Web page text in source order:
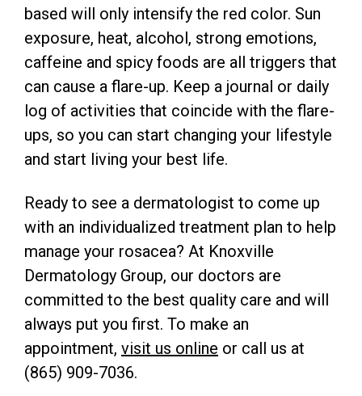
based will only intensify the red color. Sun
exposure, heat, alcohol, strong emotions,
caffeine and spicy foods are all triggers that
can cause a flare-up. Keep a journal or daily
log of activities that coincide with the flare-
ups, so you can start changing your lifestyle
and start living your best life.
Ready to see a dermatologist to come up
with an individualized treatment plan to help
manage your rosacea? At Knoxville
Dermatology Group, our doctors are
committed to the best quality care and will
always put you first. To make an
appointment, visit us online or call us at
(865) 909-7036.